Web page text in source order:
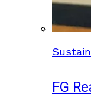
FG